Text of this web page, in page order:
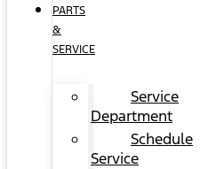
PARTS
&
SERVICE
Service
Department
Schedule
Service